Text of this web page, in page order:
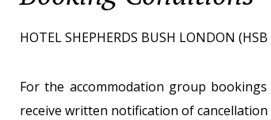
HOTEL SHEPHERDS BUSH LONDON
For the accommodation group
receive written notification of